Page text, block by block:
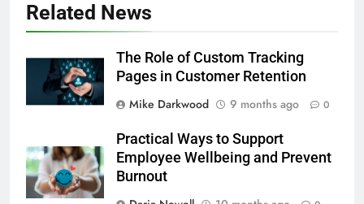
Related News
The Role of Custom Tracking
Pages in Customer Retention
Mike Darkwood
9 months ago 0
Practical Ways to Support
Employee Wellbeing and Prevent
Burnout